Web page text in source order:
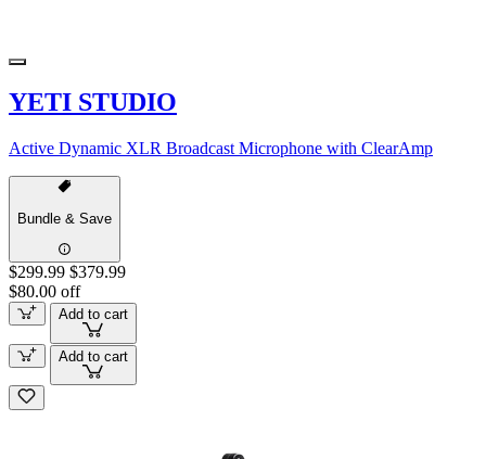
YETI STUDIO
Active Dynamic XLR Broadcast Microphone with ClearAmp
Bundle & Save
$299.99 $379.99
$80.00 off
Add to cart
Add to cart